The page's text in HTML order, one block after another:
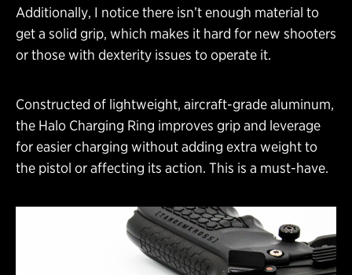
Additionally, I notice there isn’t enough material to
get a solid grip, which makes it hard for new shooters
or those with dexterity issues to operate it.
Constructed of lightweight, aircraft-grade aluminum,
the Halo Charging Ring improves grip and leverage
for easier charging without adding extra weight to
the pistol or affecting its action. This is a must-have.